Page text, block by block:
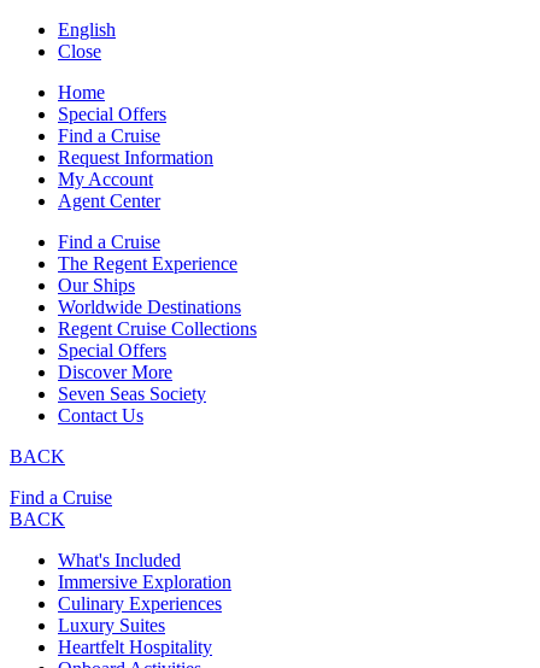
English
Close
Home
Special Offers
Find a Cruise
Request Information
My Account
Agent Center
Find a Cruise
The Regent Experience
Our Ships
Worldwide Destinations
Regent Cruise Collections
Special Offers
Discover More
Seven Seas Society
Contact Us
BACK
Find a Cruise
BACK
What's Included
Immersive Exploration
Culinary Experiences
Luxury Suites
Heartfelt Hospitality